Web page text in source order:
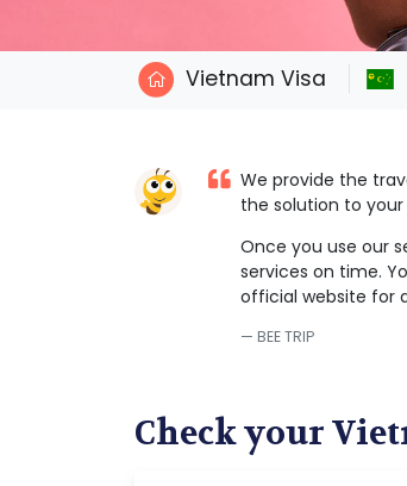
Vietnam Visa
We provide the
the solution to
Once you use our
services on time.
official website for
BEE TRIP
Check your